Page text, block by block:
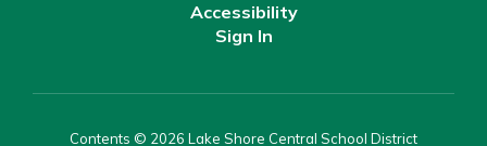
Accessibility
Sign In
Contents © 2026 Lake Shore Central School District